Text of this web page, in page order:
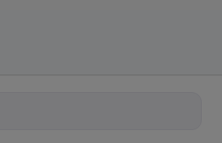
trends, best practices an